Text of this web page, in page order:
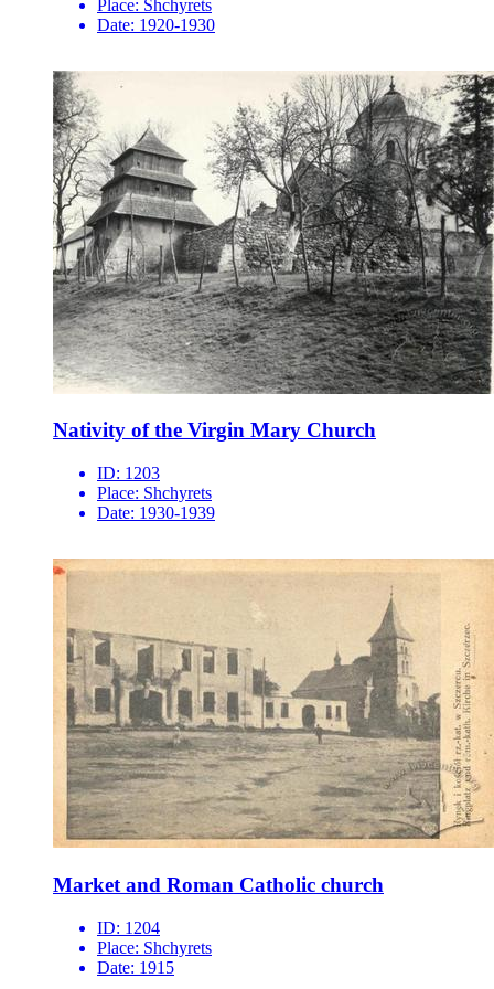
Place: Shchyrets
Date: 1920-1930
Nativity of the Virgin Mary Church
ID: 1203
Place: Shchyrets
Date: 1930-1939
Market and Roman Catholic church
ID: 1204
Place: Shchyrets
Date: 1915